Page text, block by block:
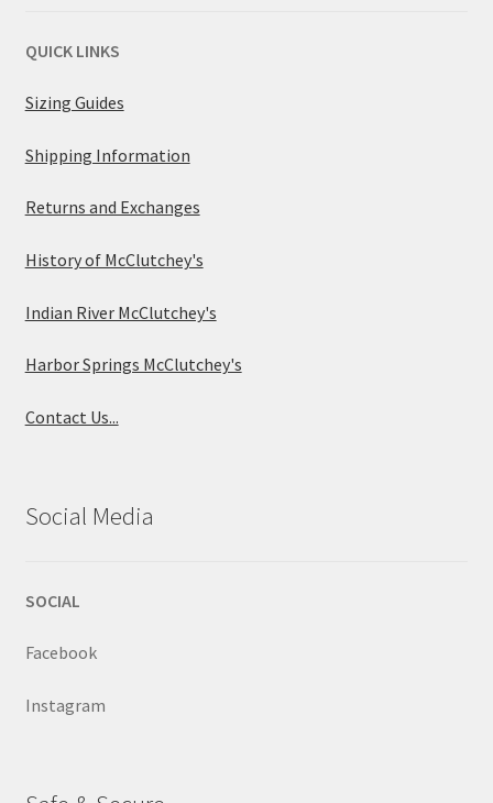
QUICK LINKS
Sizing Guides
Shipping Information
Returns and Exchanges
History of McClutchey's
Indian River McClutchey's
Harbor Springs McClutchey's
Contact Us...
Social Media
SOCIAL
Facebook
Instagram